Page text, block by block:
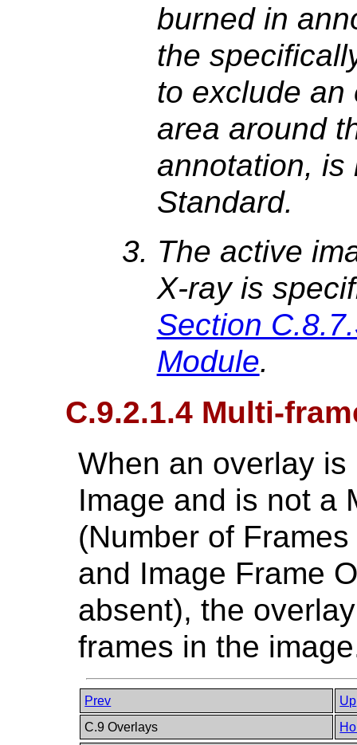
burned in
the
to exclude an
area around
annotation, is
Standard.
The active
X-ray is
Section
Module.
C.9.2.1.4 Multi-
When an overlay
Image and is not a
(Number of
and Image Frame
absent), the
frames in the
Prev
Up
C.9 Overlays